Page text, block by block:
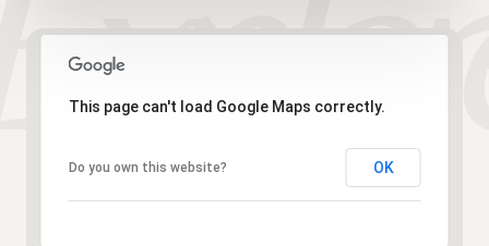
This page can't load Google Maps correctly.
Do you own this website? OK